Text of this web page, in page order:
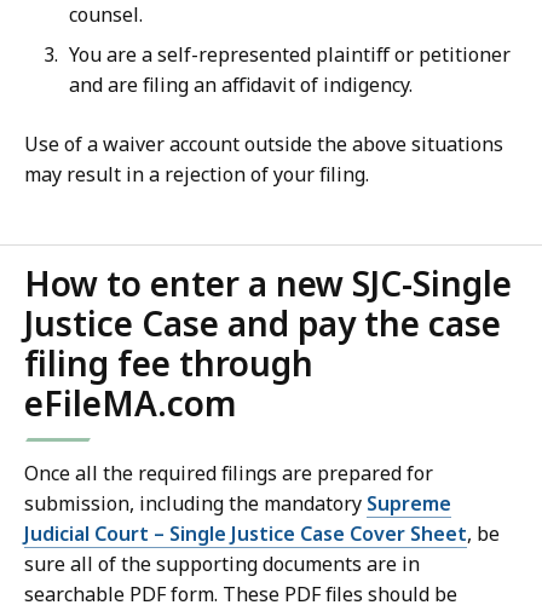
counsel.
You are a self-represented plaintiff or petitioner
and are filing an affidavit of indigency.
Use of a waiver account outside the above situations
may result in a rejection of your filing.
How to enter a new SJC-Single
Justice Case and pay the case
filing fee through
eFileMA.com
Once all the required filings are prepared for
submission, including the mandatory Supreme
Judicial Court – Single Justice Case Cover Sheet, be
sure all of the supporting documents are in
searchable PDF form. These PDF files should be